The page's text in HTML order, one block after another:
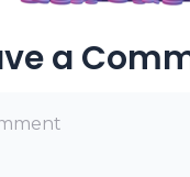
a